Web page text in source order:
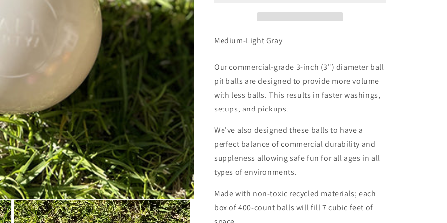
Medium-Light Gray
Our commercial-grade 3-inch (3") diameter ball
pit balls are designed to provide more volume
with less balls. This results in faster washings,
setups, and pickups.
We've also designed these balls to have a
perfect balance of commercial durability and
suppleness allowing safe fun for all ages in all
types of environments.
Made with non-toxic recycled materials; each
box of 400-count balls will fill 7 cubic feet of